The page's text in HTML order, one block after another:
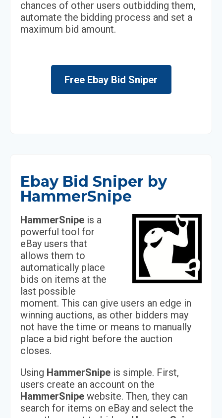
chances of other users outbidding them,
automate the bidding process and set a
maximum bid amount.
Free Ebay Bid Sniper
Ebay Bid Sniper by
HammerSnipe
HammerSnipe is a
powerful tool for
eBay users that
allows them to
automatically place
bids on items at the
last possible
moment. This can give users an edge in
winning auctions, as other bidders may
not have the time or means to manually
place a bid right before the auction
closes.
Using HammerSnipe is simple. First,
users create an account on the
HammerSnipe website. Then, they can
search for items on eBay and select the